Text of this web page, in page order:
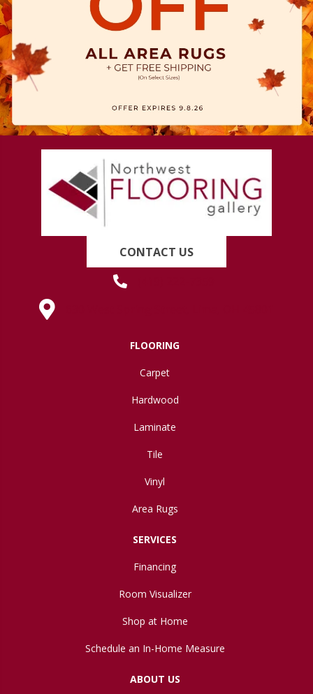
CONTACT US
FLOORING
Carpet
Hardwood
Laminate
Tile
Vinyl
Area Rugs
SERVICES
Financing
Room Visualizer
Shop at Home
Schedule an In-Home Measure
ABOUT US